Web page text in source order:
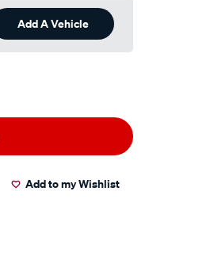
Add A Vehicle
Add to my Wishlist